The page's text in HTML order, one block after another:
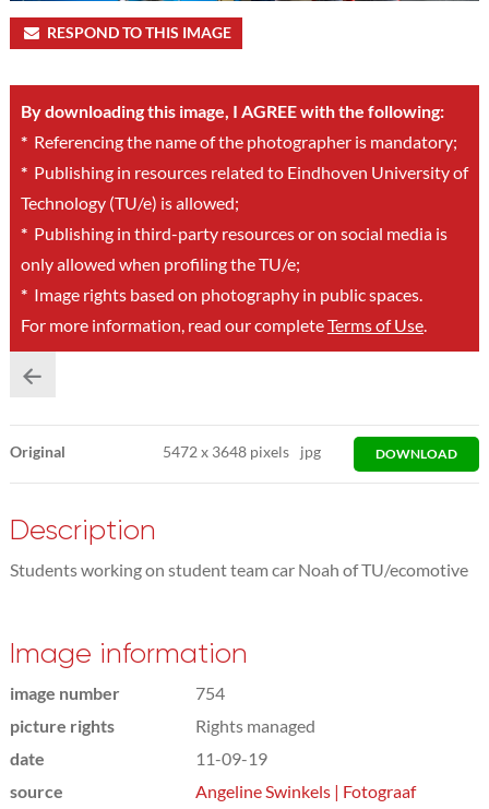
RESPOND TO THIS IMAGE
By downloading this image, I AGREE with the following:
*Referencing the name of the photographer is mandatory;
*Publishing in resources related to Eindhoven University of
Technology (TU/e) is allowed;
*Publishing in third-party resources or on social media is
only allowed when profiling the TU/e;
*Image rights based on photography in public spaces.
For more information, read our completeTerms of Use.
Original 5472x 3648 pixels jpg DOWNLOAD
Description
Students working on student team car Noah of TU/ecomotive
Image information
image number
754
picture rights
Rights managed
date
11-09-19
source
Angeline Swinkels | Fotograaf